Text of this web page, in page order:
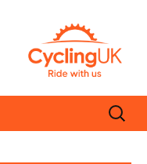
Search
for: